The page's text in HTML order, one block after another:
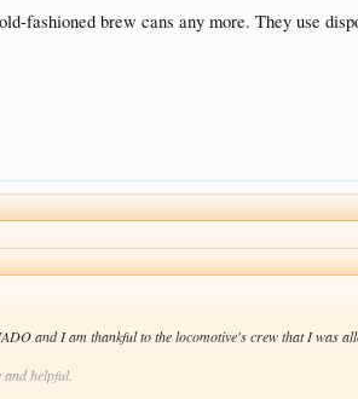
fashioned brew cans any more. They use
and I am thankful to the locomotive's crew that I was
helpful.